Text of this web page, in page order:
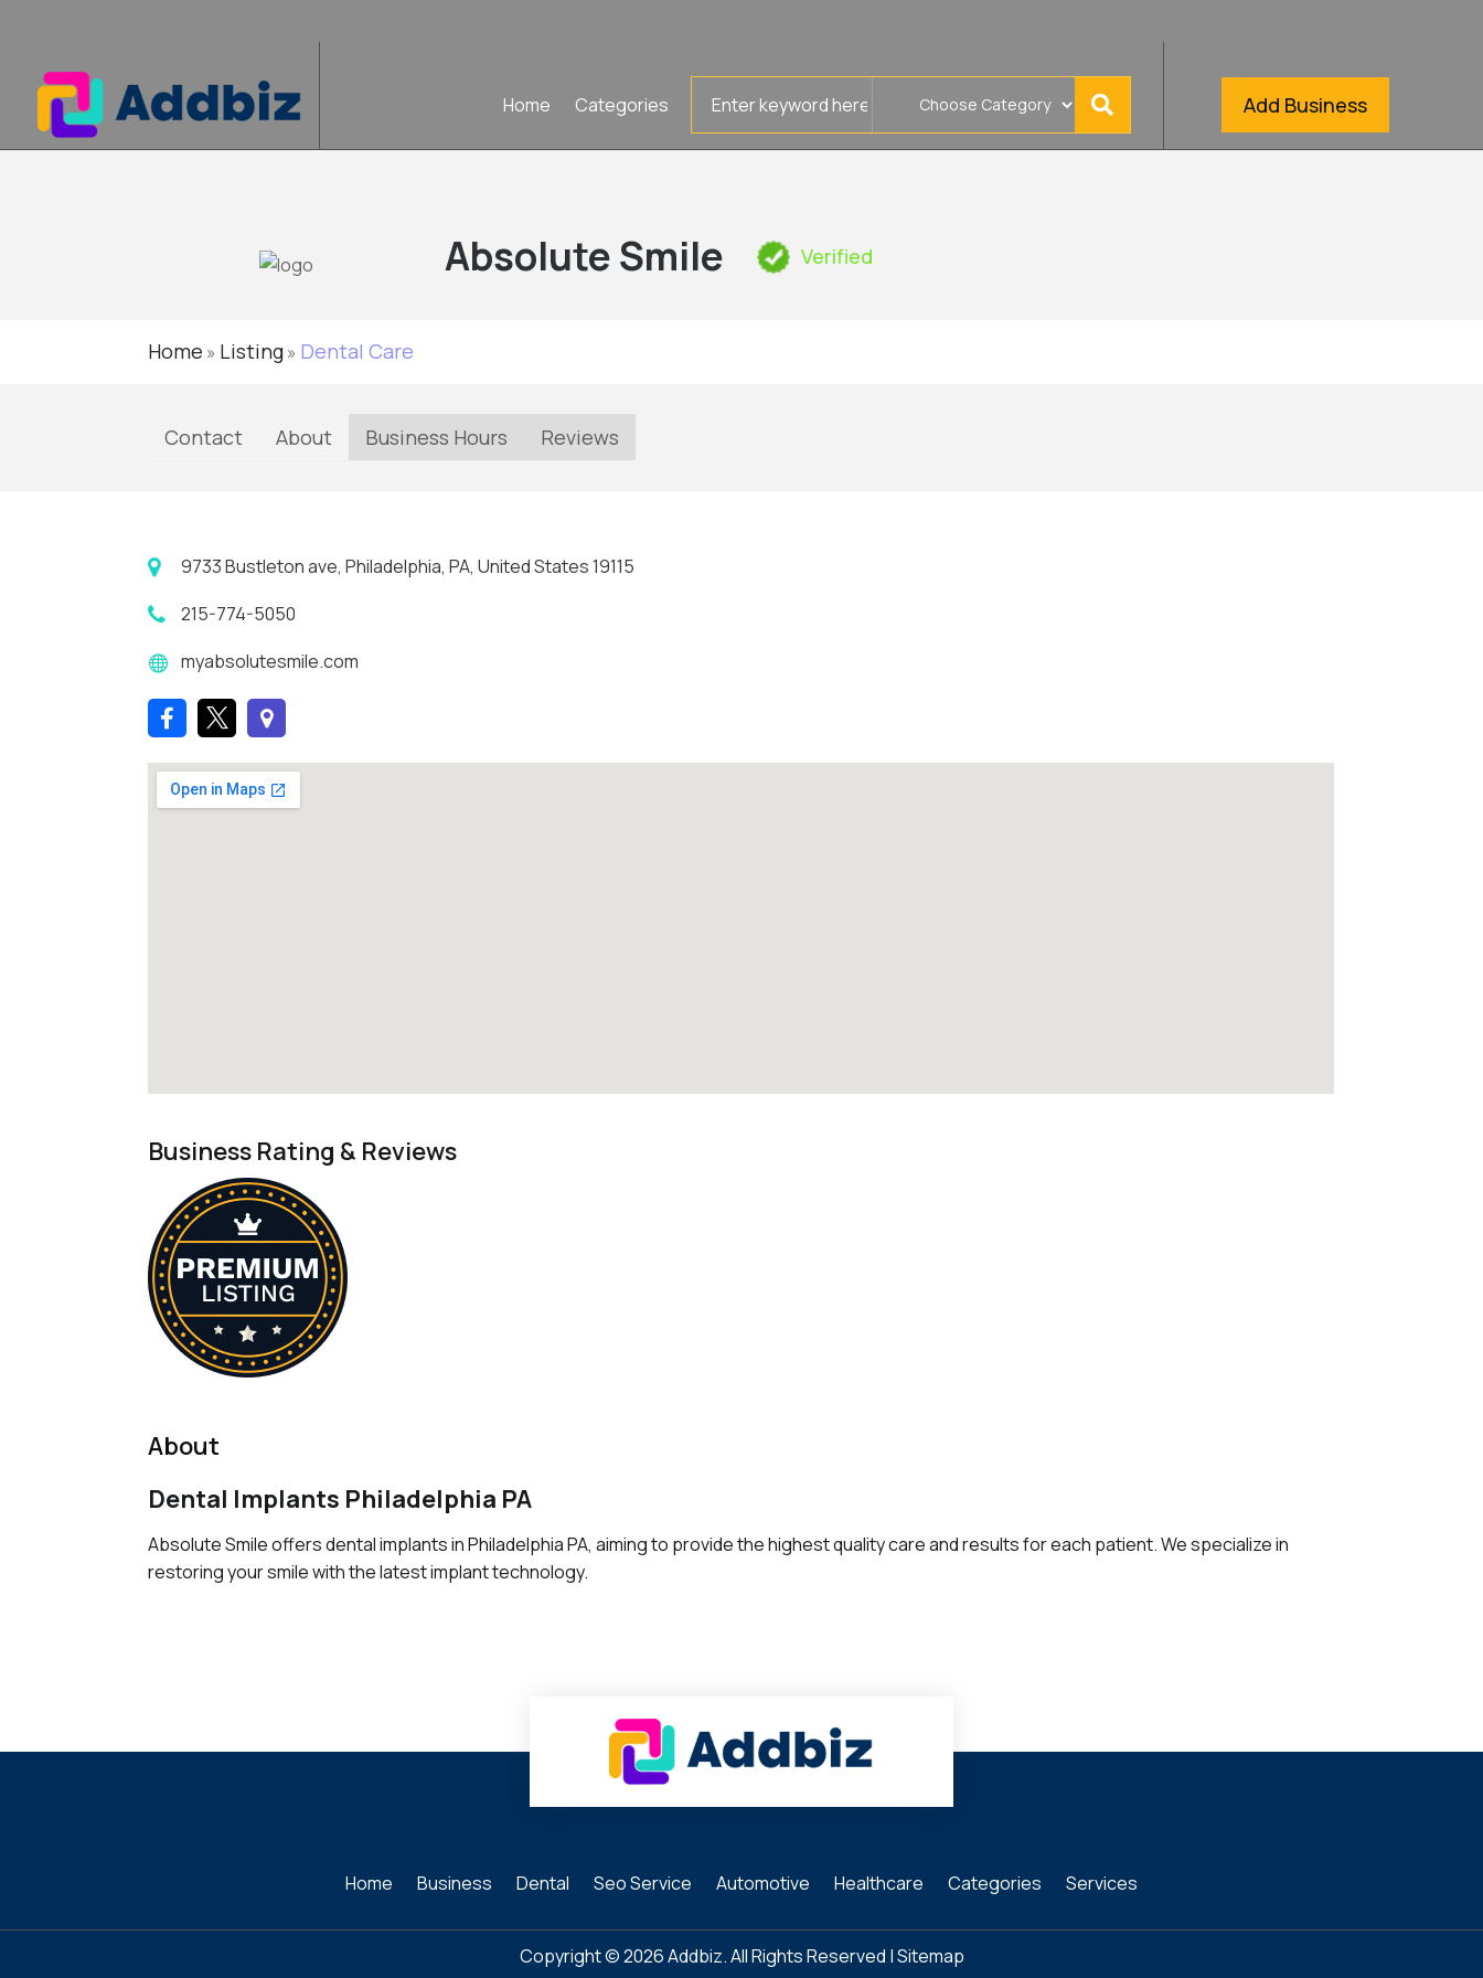
Home Categories Add Business
Absolute Smile Verified
Home » Listing» Dental Care
Contact About Business Hours Reviews
9733 Bustleton ave, Philadelphia, PA, United States 19115
215-774-5050
myabsolutesmile.com
Business Rating & Reviews
About
Dental Implants Philadelphia PA
Absolute Smile offers dental implants in Philadelphia PA, aiming to provide the highest quality care and results for each patient. We specialize in
restoring your smile with the latest implant technology.
Home Business Dental Seo Service Automotive Healthcare Categories Services
Copyright © 2026Addbiz. All Rights Reserved |Sitemap